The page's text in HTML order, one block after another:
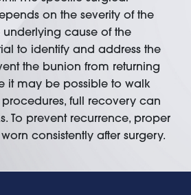
on the severity of the
cause of the
to identify and address the
the bunion from returning
it may be possible to walk
full recovery can
To prevent recurrence, proper
consistently after surgery.